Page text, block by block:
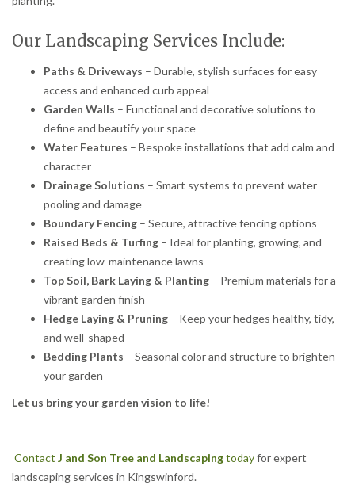
Our Landscaping Services Include:
Paths & Driveways – Durable, stylish surfaces for easy
access and enhanced curb appeal
Garden Walls – Functional and decorative solutions to
define and beautify your space
Water Features – Bespoke installations that add calm and
character
Drainage Solutions – Smart systems to prevent water
pooling and damage
Boundary Fencing – Secure, attractive fencing options
Raised Beds & Turfing – Ideal for planting, growing, and
creating low-maintenance lawns
Top Soil, Bark Laying & Planting – Premium materials for a
vibrant garden finish
Hedge Laying & Pruning – Keep your hedges healthy, tidy,
and well-shaped
Bedding Plants – Seasonal color and structure to brighten
your garden
Let us bring your garden vision to life!
Contact J and Son Tree and Landscapingtodayfor expert
landscaping services in Kingswinford.